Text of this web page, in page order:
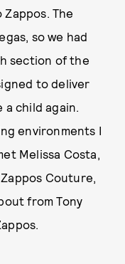
The
so we had
section of the
to deliver
a child again.
environments I
Melissa Costa,
Couture,
from Tony